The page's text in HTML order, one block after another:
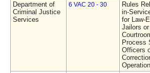
Department of
Criminal Justice
Services
6 VAC 20 - 30
Rules
in-
for Law-
Jailors
Process
Officers